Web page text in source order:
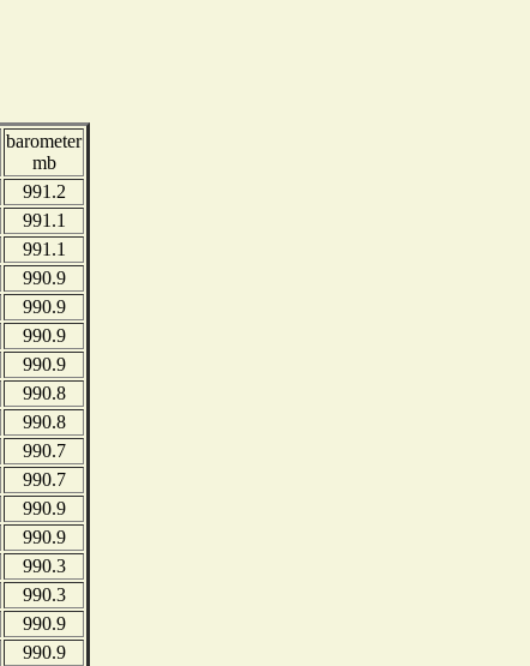
barometer
mb
991.2
991.1
991.1
990.9
990.9
990.9
990.9
990.8
990.8
990.7
990.7
990.9
990.9
990.3
990.3
990.9
990.9